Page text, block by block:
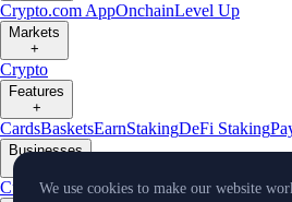
Crypto.com AppOnchainLevel Up
Markets
+
Crypto
Features
+
CardsBasketsEarnStakingDeFi Staking
Businesses
CustodyPay for Merchant
We use cookies to make our website